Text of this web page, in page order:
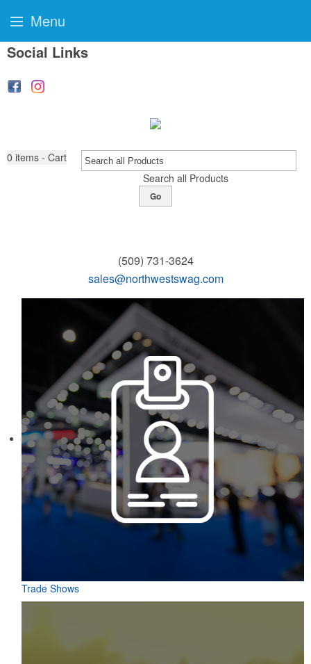
Social Links
0 items - Cart
Search all Products
Go
(509) 731-3624
sales@northwestswag.com
Trade Shows
Menu